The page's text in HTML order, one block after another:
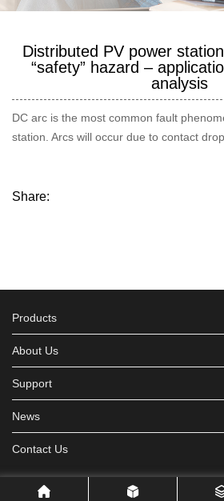
Distributed PV power
“safety” hazard –
analysis
DC arc is the most common fault
station. Arcs will occur due to contact
Share:
Products
About Us
Support
News
Contact Us